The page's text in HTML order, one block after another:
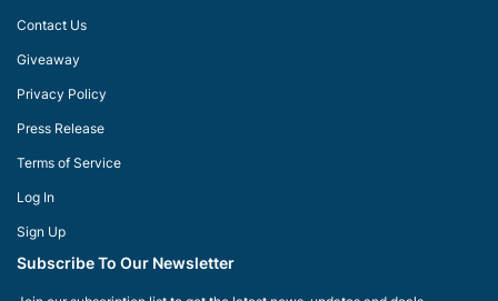
Contact Us
Giveaway
Privacy Policy
Press Release
Terms of Service
Log In
Sign Up
Subscribe To Our Newsletter